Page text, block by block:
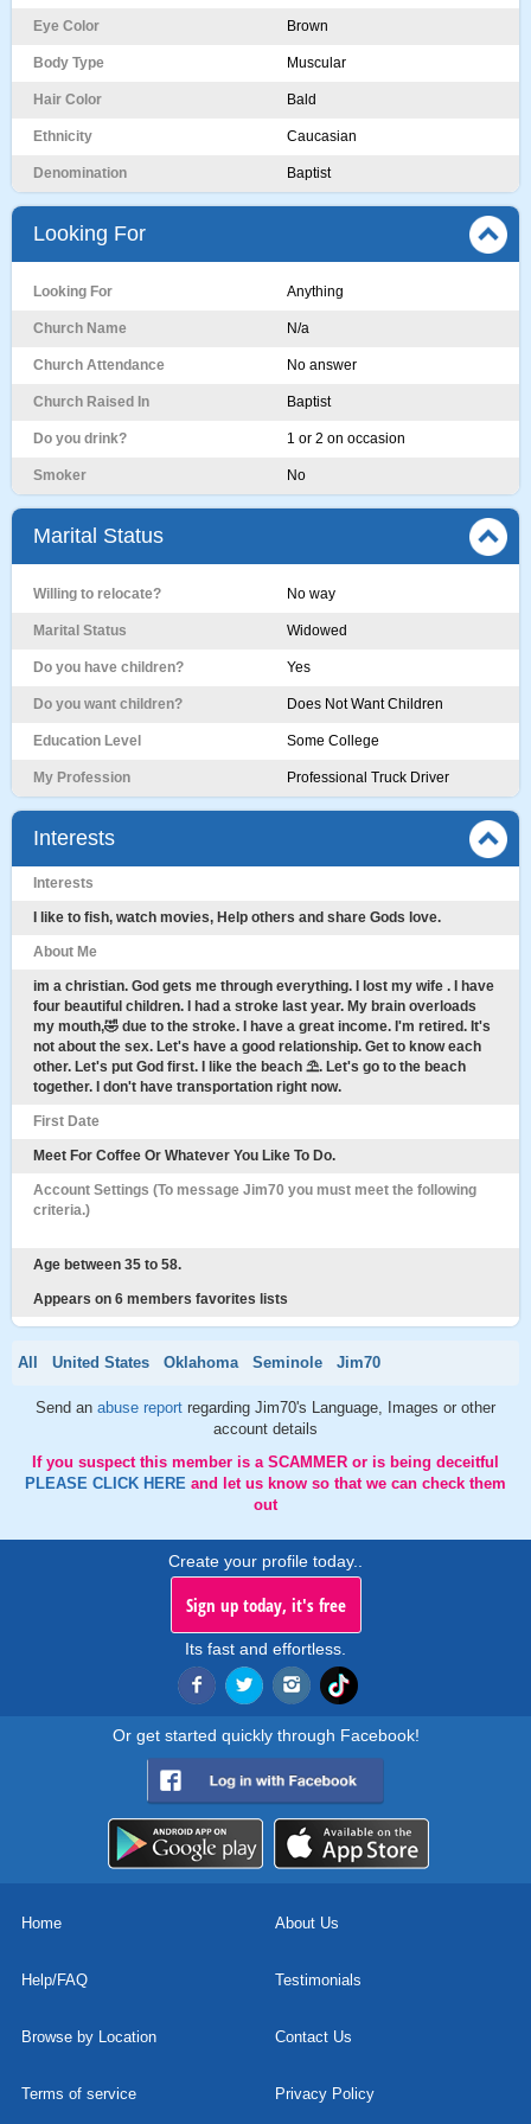
Eye Color Brown
Body Type Muscular
Hair Color Bald
Ethnicity Caucasian
Denomination Baptist
Looking For
Looking For Anything
Church Name N/a
Church Attendance No answer
Church Raised In Baptist
Do you drink? 1 or 2 on occasion
Smoker No
Marital Status
Willing to relocate? No way
Marital Status Widowed
Do you have children? Yes
Do you want children? Does Not Want Children
Education Level Some College
My Profession Professional Truck Driver
Interests
Interests
I like to fish, watch movies, Help others and share Gods love.
About Me
im a christian. God gets me through everything. I lost my wife . I have
four beautiful children. I had a stroke last year. My brain overloads
my mouth,🤣 due to the stroke. I have a great income. I'm retired. It's
not about the sex. Let's have a good relationship. Get to know each
other. Let's put God first. I like the beach ⛱️. Let's go to the beach
together. I don't have transportation right now.
First Date
Meet For Coffee Or Whatever You Like To Do.
Account Settings (To message Jim70 you must meet the following
criteria.)
Age between 35 to 58.
Appears on 6 members favorites lists
All United States Oklahoma Seminole Jim70
Send an abuse report regarding Jim70's Language, Images or other
account details
If you suspect this member is a SCAMMER or is being deceitful
PLEASE CLICK HERE and let us know so that we can check them
out
Create your profile today..
Sign up today, it's free
Its fast and effortless.
Or get started quickly through Facebook!
Home About Us
Help/FAQ Testimonials
Browse by Location Contact Us
Terms of service Privacy Policy